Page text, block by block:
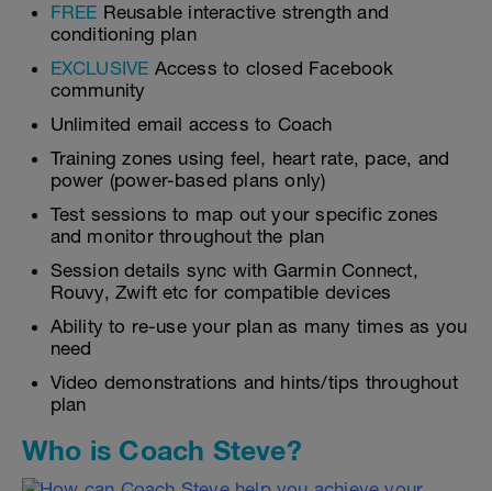
FREE Reusable interactive strength and
conditioning plan
EXCLUSIVE Access to closed Facebook
community
Unlimited email access to Coach
Training zones using feel, heart rate, pace, and
power (power-based plans only)
Test sessions to map out your specific zones
and monitor throughout the plan
Session details sync with Garmin Connect,
Rouvy, Zwift etc for compatible devices
Ability to re-use your plan as many times as you
need
Video demonstrations and hints/tips throughout
plan
Who is Coach Steve?